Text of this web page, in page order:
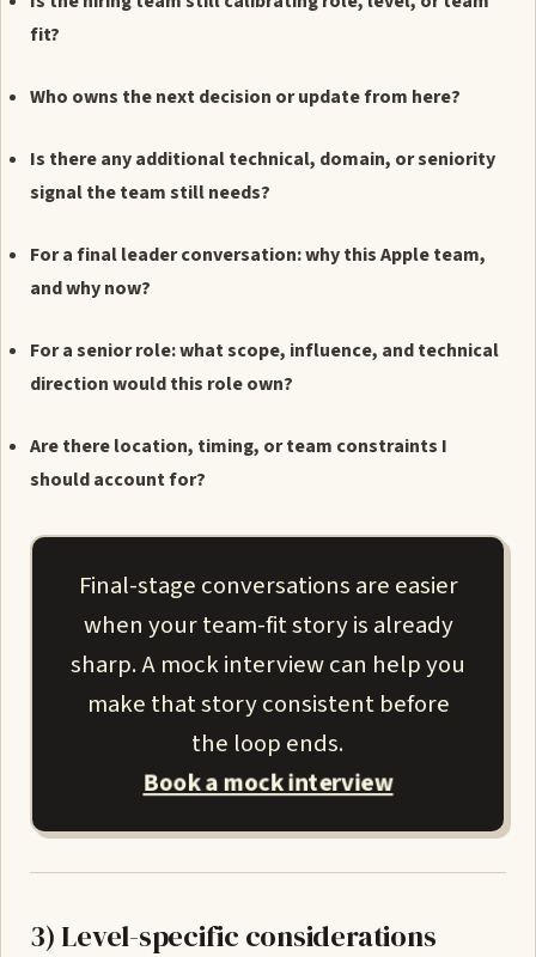
fit?
Who owns the next decision or update from here?
Is there any additional technical, domain, or seniority
signal the team still needs?
For a final leader conversation: why this Apple team,
and why now?
For a senior role: what scope, influence, and technical
direction would this role own?
Are there location, timing, or team constraints I
should account for?
Final-stage conversations are easier
when your team-fit story is already
sharp. A mock interview can help you
make that story consistent before
the loop ends.
Book a mock interview
3) Level-specific considerations